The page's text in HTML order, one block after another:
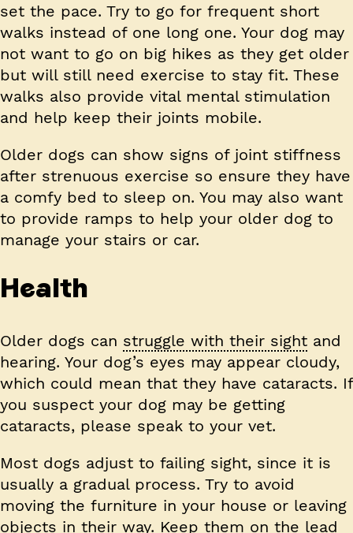
set the pace. Try to go for frequent short
walks instead of one long one. Your dog may
not want to go on big hikes as they get older
but will still need exercise to stay fit. These
walks also provide vital mental stimulation
and help keep their joints mobile.
Older dogs can show signs of joint stiffness
after strenuous exercise so ensure they have
a comfy bed to sleep on. You may also want
to provide ramps to help your older dog to
manage your stairs or car.
Health
Older dogs can struggle with their sight and
hearing. Your dog’s eyes may appear cloudy,
which could mean that they have cataracts. If
you suspect your dog may be getting
cataracts, please speak to your vet.
Most dogs adjust to failing sight, since it is
usually a gradual process. Try to avoid
moving the furniture in your house or leaving
objects in their way. Keep them on the lead